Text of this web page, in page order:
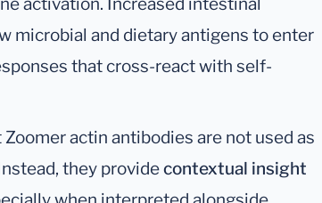
activation. Increased intestinal
microbial and dietary antigens to enter
that cross-react with self-
actin antibodies are not used as
they providecontextual insight